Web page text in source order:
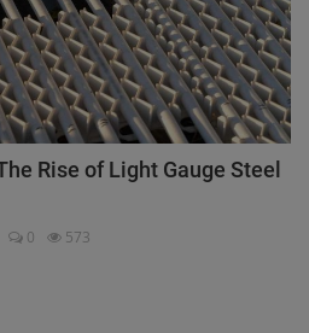
Rise of Light Gauge Steel
0 573